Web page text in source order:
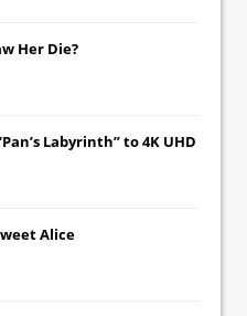
Her Die?
Labyrinth” to 4K UHD
Alice